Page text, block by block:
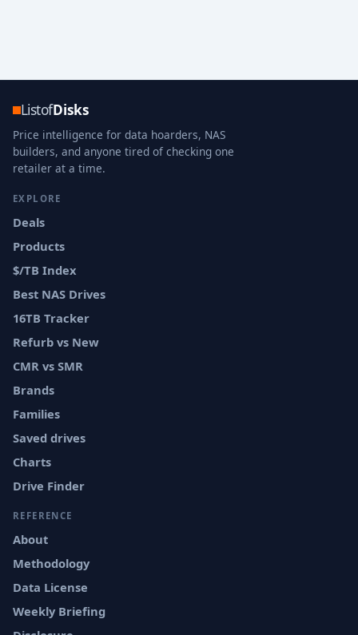
ListofDisks
Price intelligence for data hoarders, NAS
builders, and anyone tired of checking one
retailer at a time.
EXPLORE
Deals
Products
$/TB Index
Best NAS Drives
16TB Tracker
Refurb vs New
CMR vs SMR
Brands
Families
Saved drives
Charts
Drive Finder
REFERENCE
About
Methodology
Data License
Weekly Briefing